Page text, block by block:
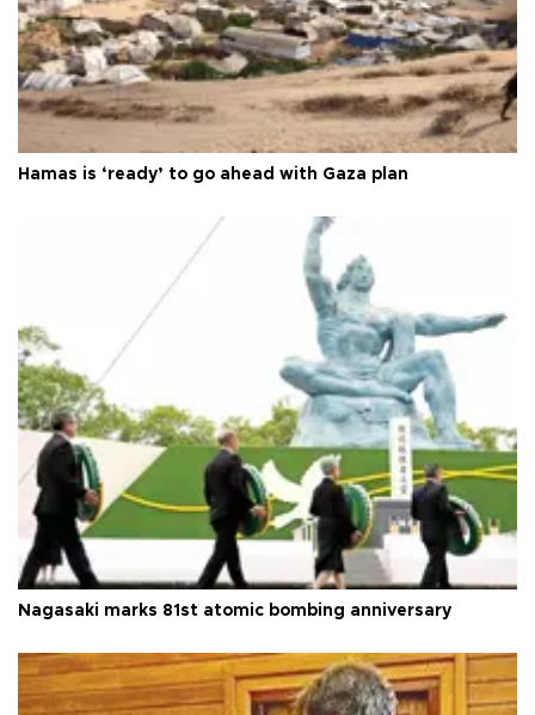
Hamas is ‘ready’ to go ahead with Gaza plan
Nagasaki marks 81st atomic bombing anniversary